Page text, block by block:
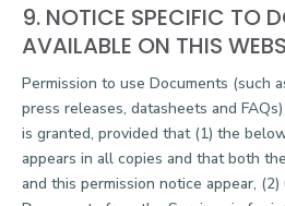
9. NOTICE SPECIFIC TO
AVAILABLE ON THIS
Permission to use Documents (such
press releases, datasheets and
is granted, provided that (1) the
appears in all copies and that both
and this permission notice appear,